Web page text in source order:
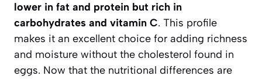
lower in fat and protein but rich in
carbohydrates and vitamin C. This profile
makes it an excellent choice for adding richness
and moisture without the cholesterol found in
eggs. Now that the nutritional differences are